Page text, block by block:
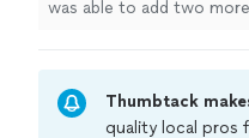
was able to add two
Thumbtack
quality local pros